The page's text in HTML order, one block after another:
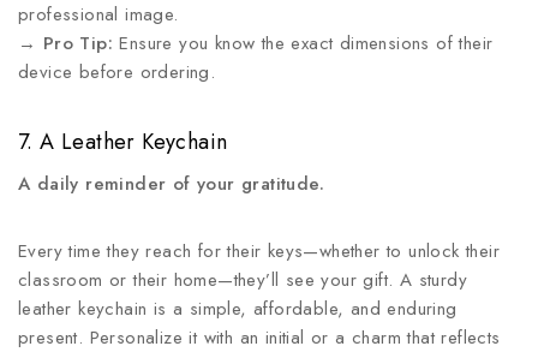
professional image.
→ Pro Tip: Ensure you know the exact dimensions of their
device before ordering.
7. A Leather Keychain
A daily reminder of your gratitude.
Every time they reach for their keys—whether to unlock their
classroom or their home—they’ll see your gift. A sturdy
leather keychain is a simple, affordable, and enduring
present. Personalize it with an initial or a charm that reflects